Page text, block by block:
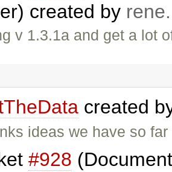
created by
v 1.3.1a and get a lot
created
ideas we have so far
#928